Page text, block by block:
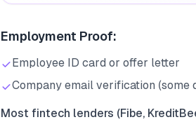
Employment Proof:
Employee ID card or offer letter
Company email verification
Most fintech lenders (Fibe,